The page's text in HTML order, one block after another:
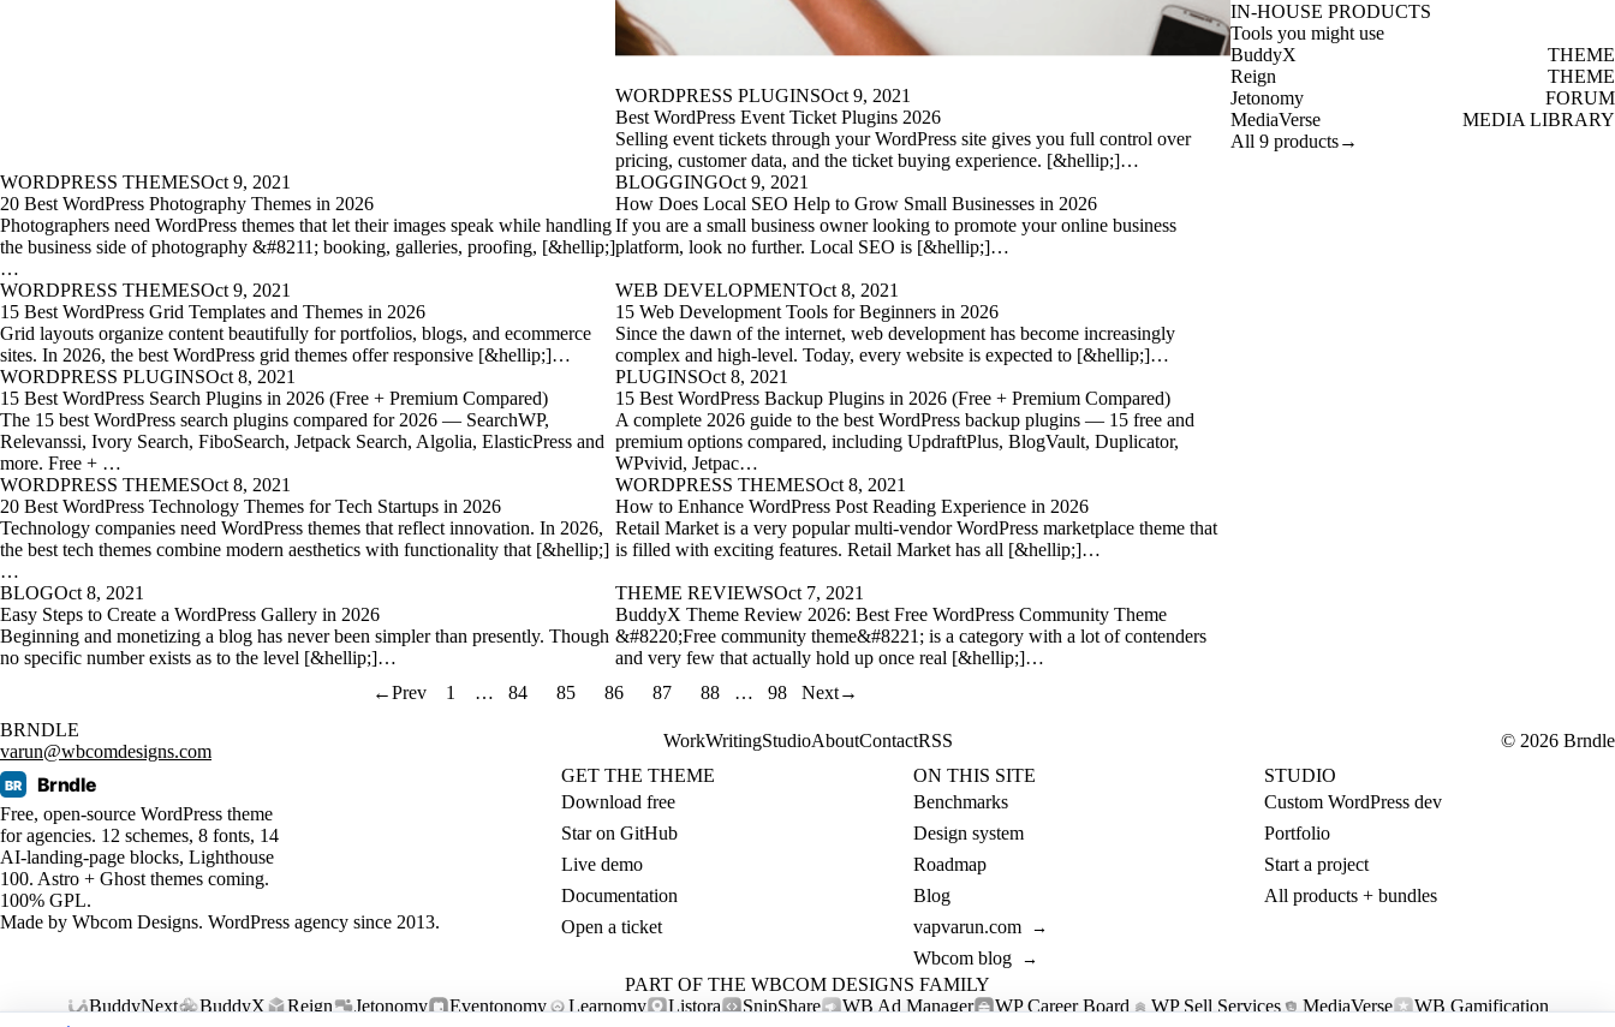
WORDPRESS PLUGINSOct 9, 2021
Best WordPress Event Ticket Plugins 2026
Selling event tickets through your WordPress site gives you full control over
pricing, customer data, and the ticket buying experience. [&hellip;]…
WORDPRESS THEMESOct 9, 2021
20 Best WordPress Photography Themes in 2026
Photographers need WordPress themes that let their images speak while handling
the business side of photography &#8211; booking, galleries, proofing, [&hellip;]
…
BLOGGINGOct 9, 2021
How Does Local SEO Help to Grow Small Businesses in 2026
If you are a small business owner looking to promote your online business
platform, look no further. Local SEO is [&hellip;]…
WORDPRESS THEMESOct 9, 2021
15 Best WordPress Grid Templates and Themes in 2026
Grid layouts organize content beautifully for portfolios, blogs, and ecommerce
sites. In 2026, the best WordPress grid themes offer responsive [&hellip;]…
WEB DEVELOPMENTOct 8, 2021
15 Web Development Tools for Beginners in 2026
Since the dawn of the internet, web development has become increasingly
complex and high-level. Today, every website is expected to [&hellip;]…
WORDPRESS PLUGINSOct 8, 2021
15 Best WordPress Search Plugins in 2026 (Free + Premium Compared)
The 15 best WordPress search plugins compared for 2026 — SearchWP,
Relevanssi, Ivory Search, FiboSearch, Jetpack Search, Algolia, ElasticPress and
more. Free + …
PLUGINSOct 8, 2021
15 Best WordPress Backup Plugins in 2026 (Free + Premium Compared)
A complete 2026 guide to the best WordPress backup plugins — 15 free and
premium options compared, including UpdraftPlus, BlogVault, Duplicator,
WPvivid, Jetpac…
WORDPRESS THEMESOct 8, 2021
20 Best WordPress Technology Themes for Tech Startups in 2026
Technology companies need WordPress themes that reflect innovation. In 2026,
the best tech themes combine modern aesthetics with functionality that [&hellip;]
…
WORDPRESS THEMESOct 8, 2021
How to Enhance WordPress Post Reading Experience in 2026
Retail Market is a very popular multi-vendor WordPress marketplace theme that
is filled with exciting features. Retail Market has all [&hellip;]…
BLOGOct 8, 2021
Easy Steps to Create a WordPress Gallery in 2026
Beginning and monetizing a blog has never been simpler than presently. Though
no specific number exists as to the level [&hellip;]…
THEME REVIEWSOct 7, 2021
BuddyX Theme Review 2026: Best Free WordPress Community Theme
&#8220;Free community theme&#8221; is a category with a lot of contenders
and very few that actually hold up once real [&hellip;]…
←Prev 1 … 84 85 86 87 88 … 98 Next→
IN-HOUSE PRODUCTS
Tools you might use
BuddyX
THEME
Reign
THEME
Jetonomy
FORUM
MediaVerse
MEDIA LIBRARY
All 9 products→
BRNDLE
varun@wbcomdesigns.com
WorkWritingStudioAboutContactRSS © 2026 Brndle
BR Brndle
Free, open-source WordPress theme
for agencies. 12 schemes, 8 fonts, 14
AI-landing-page blocks, Lighthouse
100. Astro + Ghost themes coming.
100% GPL.
Made by Wbcom Designs. WordPress agency since 2013.
GET THE THEME
Download free
Star on GitHub
Live demo
Documentation
Open a ticket
ON THIS SITE
Benchmarks
Design system
Roadmap
Blog
vapvarun.com
→
Wbcom blog →
STUDIO
Custom WordPress dev
Portfolio
Start a project
All products + bundles
PART OF THE WBCOM DESIGNS FAMILY
BuddyNext
BuddyX Reign Jetonomy Eventonomy Learnomy Listora SnipShare WB Ad Manager WP Career Board WP Sell Services MediaVerse
WB Gamification